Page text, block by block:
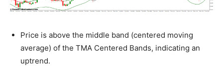
Price is above the middle band (centered moving
average) of the TMA Centered Bands, indicating an
uptrend.